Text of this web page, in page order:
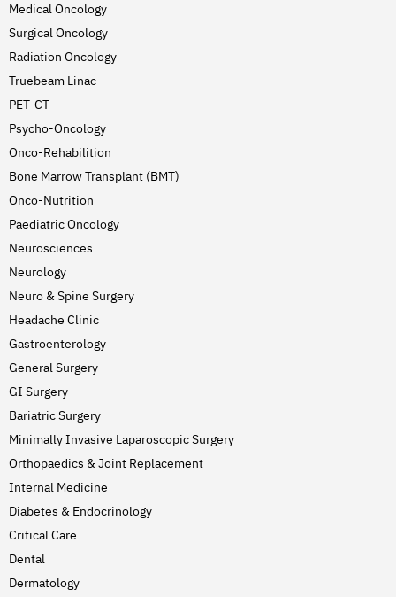
Medical Oncology
Surgical Oncology
Radiation Oncology
Truebeam Linac
PET-CT
Psycho-Oncology
Onco-Rehabilition
Bone Marrow Transplant (BMT)
Onco-Nutrition
Paediatric Oncology
Neurosciences
Neurology
Neuro & Spine Surgery
Headache Clinic
Gastroenterology
General Surgery
GI Surgery
Bariatric Surgery
Minimally Invasive Laparoscopic Surgery
Orthopaedics & Joint Replacement
Internal Medicine
Diabetes & Endocrinology
Critical Care
Dental
Dermatology